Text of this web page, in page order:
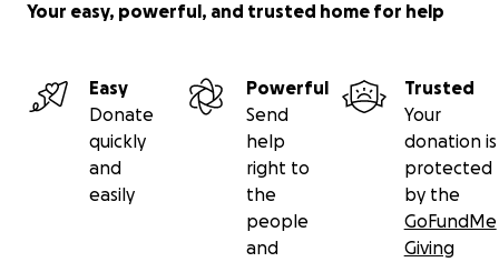
Your easy, powerful, and trusted home for help
Easy
Donate
quickly
and
easily
Powerful
Send
help
right to
the
people
and
Trusted
Your
donation is
protected
by the
GoFundMe
Giving